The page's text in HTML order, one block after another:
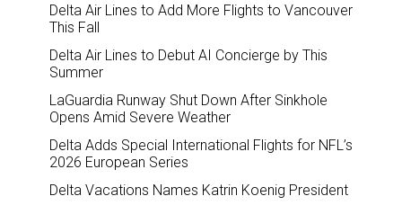
Delta Air Lines to Add More Flights to Vancouver
This Fall
Delta Air Lines to Debut AI Concierge by This
Summer
LaGuardia Runway Shut Down After Sinkhole
Opens Amid Severe Weather
Delta Adds Special International Flights for NFL’s
2026 European Series
Delta Vacations Names Katrin Koenig President